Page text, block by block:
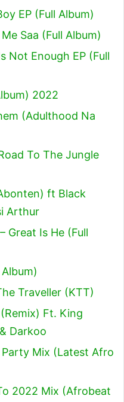
EP (Full Album)
Saa (Full Album)
Not Enough EP (Full
2022
(Adulthood Na
To The Jungle
ft Black
Arthur
Great Is He (Full
Traveller (KTT)
Ft. King
Darkoo
Mix (Latest Afro
2022 Mix (Afrobeat